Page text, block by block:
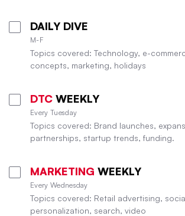
DAILY DIVE
M-F
Topics covered: Technology, e-
concepts, marketing, holidays
DTC WEEKLY
Every Tuesday
Topics covered: Brand launches,
partnerships, startup trends, funding.
MARKETING WEEKLY
Every Wednesday
Topics covered: Retail advertising,
personalization, search, video